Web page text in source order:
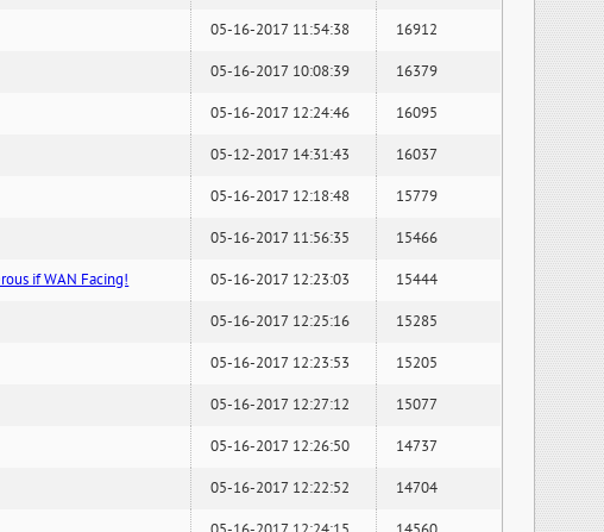
05-16-2017 11:54:38 16912
05-16-2017 10:08:39 16379
05-16-2017 12:24:46 16095
05-12-2017 14:31:43 16037
05-16-2017 12:18:48 15779
05-16-2017 11:56:35 15466
if WAN Facing! 05-16-2017 12:23:03 15444
05-16-2017 12:25:16 15285
05-16-2017 12:23:53 15205
05-16-2017 12:27:12 15077
05-16-2017 12:26:50 14737
05-16-2017 12:22:52 14704